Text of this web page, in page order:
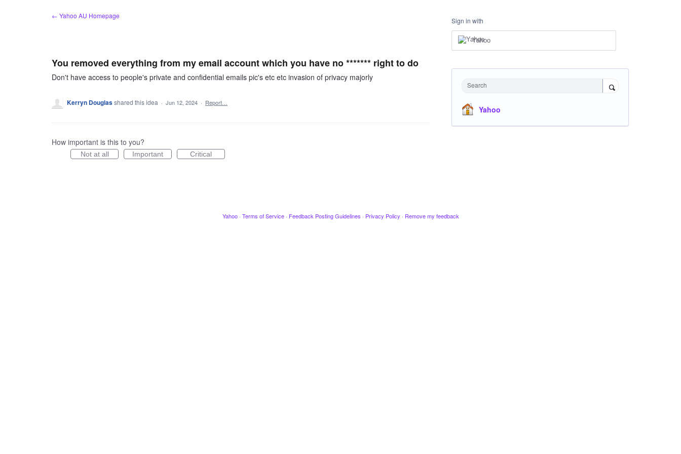
← Yahoo AU Homepage
You removed everything from my email account which you have no ******* right to do
Don't have access to people's private and confidential emails pic's etc etc invasion of privacy majorly
Kerryn Douglasshared this idea · Jun 12, 2024 · Report…
How important is this to you?
Not at all Important Critical
Sign in with
Yahoo
Search
Yahoo
Yahoo · Terms of Service · Feedback Posting Guidelines · Privacy Policy · Remove my feedback